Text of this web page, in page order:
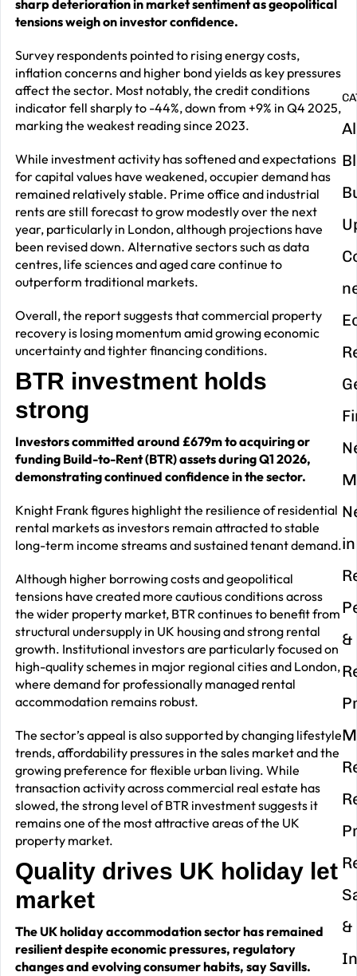
sharp deterioration in market sentiment as geopolitical
tensions weigh on investor confidence.
Survey respondents pointed to rising energy costs,
inflation concerns and higher bond yields as key pressures
affect the sector. Most notably, the credit conditions
indicator fell sharply to -44%, down from +9% in Q4 2025,
marking the weakest reading since 2023.
While investment activity has softened and expectations
for capital values have weakened, occupier demand has
remained relatively stable. Prime office and industrial
rents are still forecast to grow modestly over the next
year, particularly in London, although projections have
been revised down. Alternative sectors such as data
centres, life sciences and aged care continue to
outperform traditional markets.
Overall, the report suggests that commercial property
recovery is losing momentum amid growing economic
uncertainty and tighter financing conditions.
BTR investment holds
strong
Investors committed around £679m to acquiring or
funding Build-to-Rent (BTR) assets during Q1 2026,
demonstrating continued confidence in the sector.
Knight Frank figures highlight the resilience of residential
rental markets as investors remain attracted to stable
long-term income streams and sustained tenant demand.
Although higher borrowing costs and geopolitical
tensions have created more cautious conditions across
the wider property market, BTR continues to benefit from
structural undersupply in UK housing and strong rental
growth. Institutional investors are particularly focused on
high-quality schemes in major regional cities and London,
where demand for professionally managed rental
accommodation remains robust.
The sector’s appeal is also supported by changing lifestyle
trends, affordability pressures in the sales market and the
growing preference for flexible urban living. While
transaction activity across commercial real estate has
slowed, the strong level of BTR investment suggests it
remains one of the most attractive areas of the UK
property market.
Quality drives UK holiday let
market
The UK holiday accommodation sector has remained
resilient despite economic pressures, regulatory
changes and evolving consumer habits, say Savills.
in
&
&